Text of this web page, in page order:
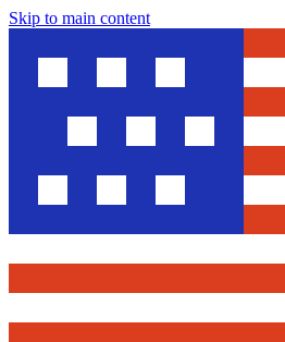
Skip to main content